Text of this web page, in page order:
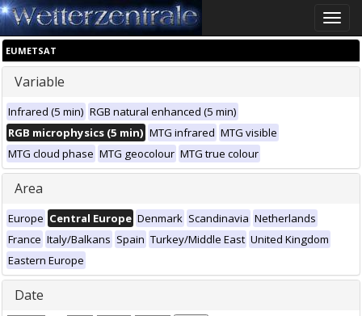
Toggle
EUMETSAT
Variable
Infrared (5 min) RGB natural enhanced (5 min)
RGB microphysics (5 min) MTG infrared MTG visible
MTG cloud phase MTG geocolour MTG true colour
Area
Europe Central Europe Denmark Scandinavia Netherlands
France Italy/Balkans Spain Turkey/Middle East United Kingdom
Eastern Europe
Date